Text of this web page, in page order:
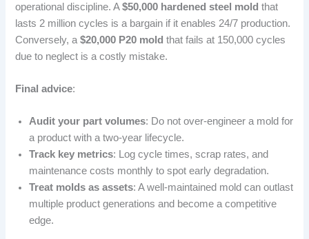
operational discipline. A$50,000 hardened steel mold that
lasts 2 million cycles is a bargain if it enables 24/7 production.
Conversely, a$20,000 P20 mold that fails at 150,000 cycles
due to neglect is a costly mistake.
Final advice:
Audit your part volumes: Do not over-engineer a mold for
a product with a two-year lifecycle.
Track key metrics: Log cycle times, scrap rates, and
maintenance costs monthly to spot early degradation.
Treat molds as assets: A well-maintained mold can outlast
multiple product generations and become a competitive
edge.